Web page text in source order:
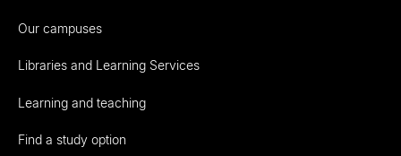
Our campuses
Libraries and Learning Services
Learning and teaching
Find a study option